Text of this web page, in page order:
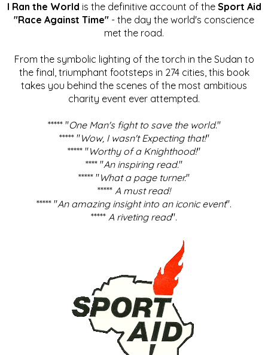
I Ran the World is the definitive account of the Sport Aid
"Race Against Time" - the day the world's conscience
met the road.
From the symbolic lighting of the torch in the Sudan to
the final, triumphant footsteps in 274 cities, this book
takes you behind the scenes of the most ambitious
charity event ever attempted.
***** "One Man's fight to save the world."
***** "Wow, I wasn't Expecting that!"
***** "Worthy of a Knighthood!"
**** "An inspiring read."
***** "What a page turner."
***** A must read!
***** "An amazing insight into an iconic event".
***** A riveting read".